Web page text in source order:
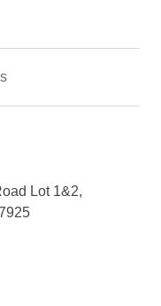
to
Lot 1&2,